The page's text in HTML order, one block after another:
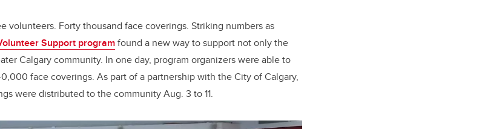
volunteers. Forty thousand face coverings. Striking numbers as
Support programfound a new way to support not only the
Calgary community. In one day, program organizers were able to
face coverings. As part of a partnership with the City of Calgary,
were distributed to the community Aug. 3 to 11.